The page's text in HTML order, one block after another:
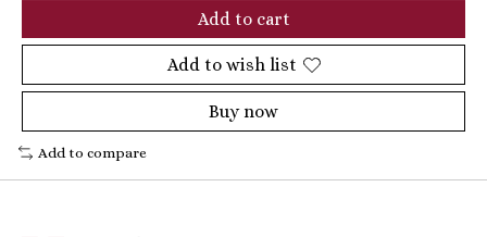
Add to cart
Add to wish list
Buy now
Add to compare